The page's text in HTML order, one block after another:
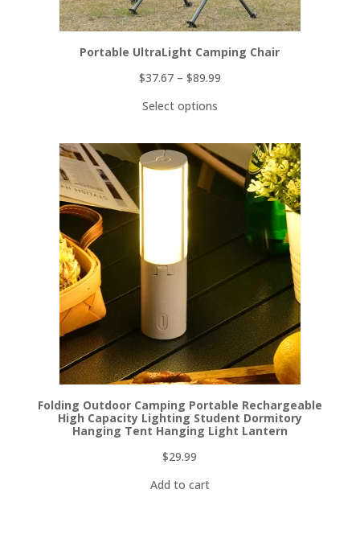
Portable UltraLight Camping Chair
$37.67– $89.99
Select options
Folding Outdoor Camping Portable Rechargeable
High Capacity Lighting Student Dormitory
Hanging Tent Hanging Light Lantern
$29.99
Add to cart